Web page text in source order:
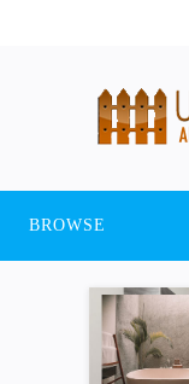
BROWSE